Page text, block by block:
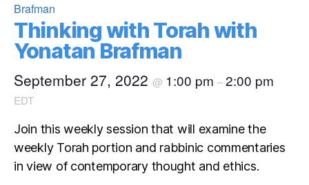
Brafman
Thinking with Torah with
Yonatan Brafman
September 27, 2022 @ 1:00 pm –2:00 pm
EDT
Join this weekly session that will examine the
weekly Torah portion and rabbinic commentaries
in view of contemporary thought and ethics.